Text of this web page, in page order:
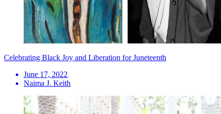
Celebrating Black Joy and Liberation for Juneteenth
June 17, 2022
Naima J. Keith